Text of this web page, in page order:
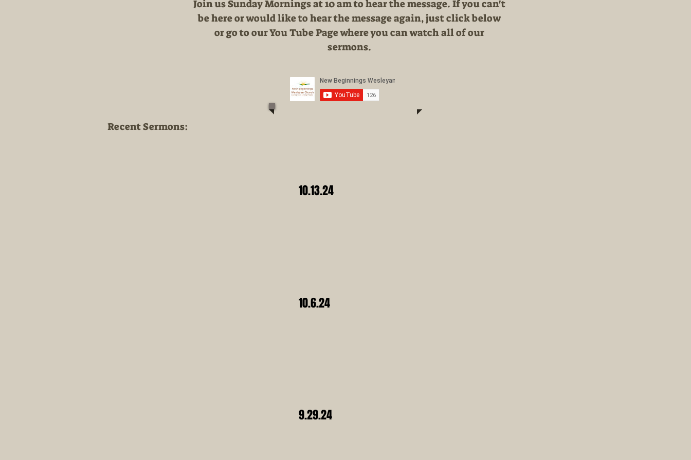
Join us Sunday Mornings at 10 am to hear the message. If you can't
be here or would like to hear the message again, just click below
or go to our You Tube Page where you can watch all of our
sermons.
Recent Sermons:
10.13.24
10.6.24
9.29.24